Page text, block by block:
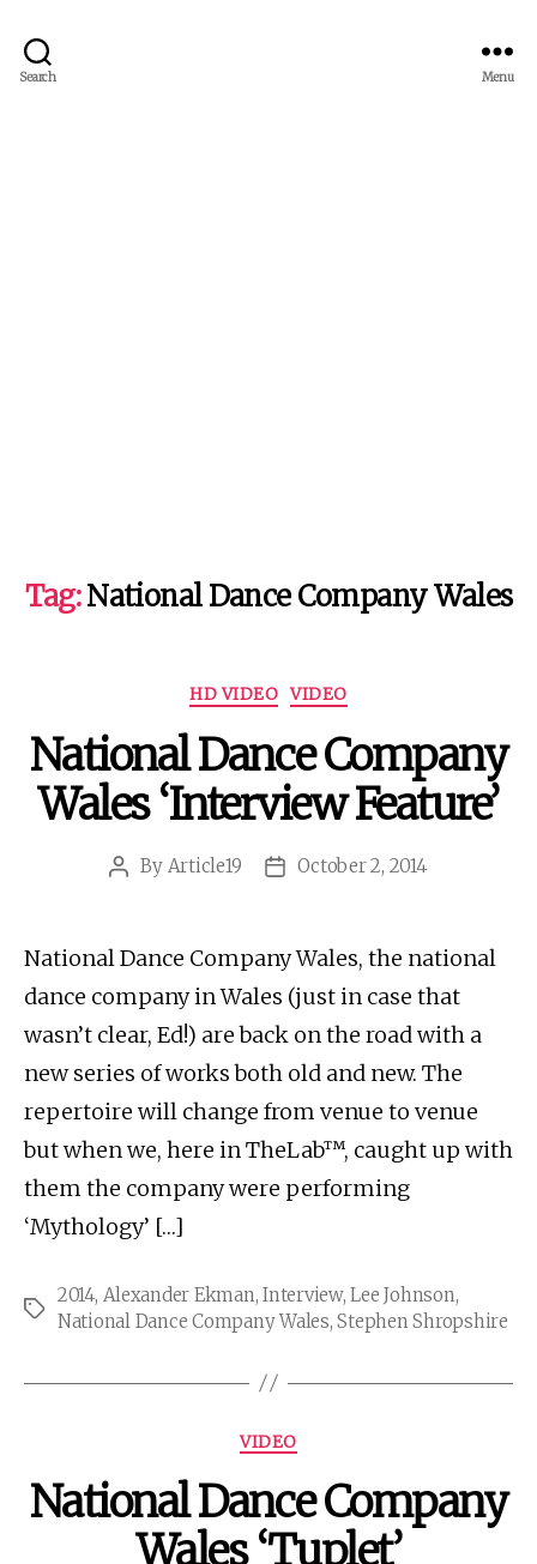
Search Menu
Tag:National Dance Company Wales
Categories
HD VIDEO VIDEO
National Dance Company
Wales ‘Interview Feature’
Post
By Article19
PostOctober 2, 2014
National Dance Company Wales, the national
dance company in Wales (just in case that
wasn’t clear, Ed!) are back on the road with a
new series of works both old and new. The
repertoire will change from venue to venue
but when we, here in TheLab™, caught up with
them the company were performing
‘Mythology’ […]
Tags
2014, Alexander Ekman,Interview,Lee Johnson,
National Dance Company Wales,Stephen Shropshire
Categories
VIDEO
National Dance Company
Wales ‘Tuplet’